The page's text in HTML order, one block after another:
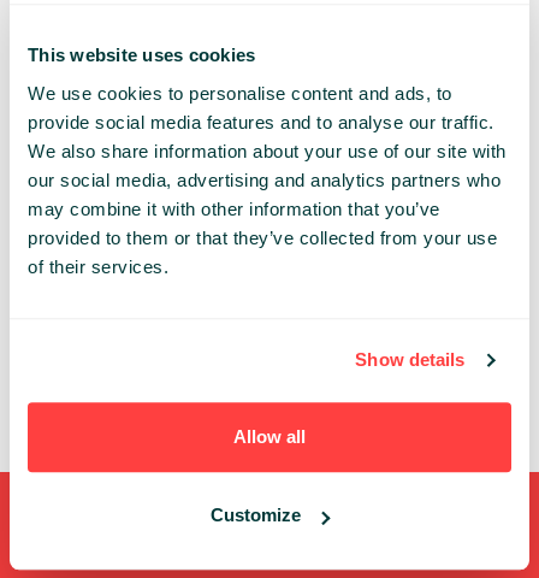
This website uses cookies
We use cookies to personalise content and ads, to
provide social media features and to analyse our traffic.
We also share information about your use of our site with
our social media, advertising and analytics partners who
may combine it with other information that you’ve
provided to them or that they’ve collected from your use
of their services.
Show details
Allow all
Customize
from huge relational databases with lots of
clunky procedures to decoupled microservices
feeding in-memory cubes. How event sourcing
helps and why a data log really matters. But
where the two seas of batch and streaming
meet, there is turbulence. We will see how to deal
with thorny consistency issues arising from